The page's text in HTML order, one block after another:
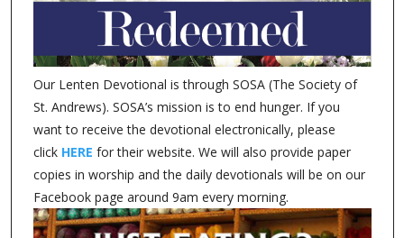
Our Lenten Devotional is through SOSA (The Society of
St. Andrews). SOSA’s mission is to end hunger. If you
want to receive the devotional electronically, please
click HERE for their website. We will also provide paper
copies in worship and the daily devotionals will be on our
Facebook page around 9am every morning.